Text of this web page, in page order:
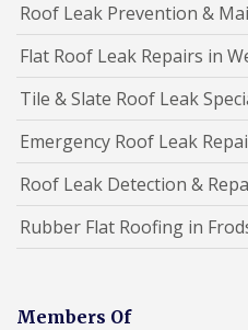
Roof Leak Prevention &
Flat Roof Leak Repairs in
Tile & Slate Roof Leak
Emergency Roof Leak
Roof Leak Detection &
Rubber Flat Roofing in
Members Of